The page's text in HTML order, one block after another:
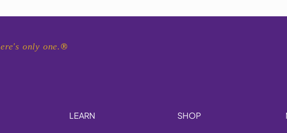
only one. ®
LEARN SHOP